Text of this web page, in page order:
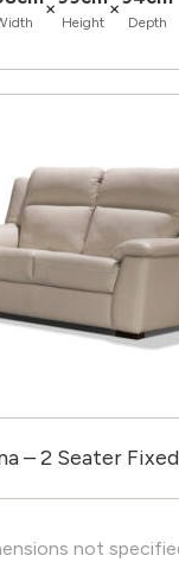
×
Height
×
Depth
– 2 Seater Fixed
not